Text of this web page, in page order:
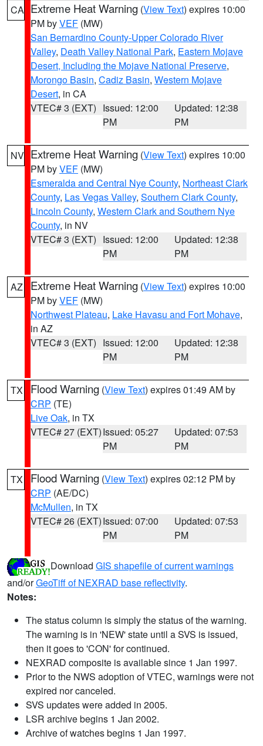
CA Extreme Heat Warning (View Text) expires 10:00
PM byVEF (MW)
San Bernardino County-Upper Colorado River
Valley, Death Valley National Park, Eastern Mojave
Desert, Including the Mojave National Preserve,
Morongo Basin, Cadiz Basin, Western Mojave
Desert, in CA
VTEC# 3 (EXT) Issued: 12:00
PM
Updated: 12:38
PM
NV Extreme Heat Warning (View Text) expires 10:00
PM byVEF (MW)
Esmeralda and Central Nye County, Northeast Clark
County, Las Vegas Valley, Southern Clark County,
Lincoln County, Western Clark and Southern Nye
County, in NV
VTEC# 3 (EXT) Issued: 12:00
PM
Updated: 12:38
PM
AZ Extreme Heat Warning (View Text) expires 10:00
PM byVEF (MW)
Northwest Plateau, Lake Havasu and Fort Mohave,
in AZ
VTEC# 3 (EXT) Issued: 12:00
PM
Updated: 12:38
PM
TX Flood Warning (View Text) expires 01:49 AM by
CRP (TE)
Live Oak, in TX
VTEC# 27 (EXT)Issued: 05:27
PM
Updated: 07:53
PM
TX Flood Warning (View Text) expires 02:12 PM by
CRP (AE/DC)
McMullen, in TX
VTEC# 26 (EXT)Issued: 07:00
PM
Updated: 07:53
PM
Download GIS shapefile of current warnings
and/orGeoTiff of NEXRAD base reflectivity.
Notes:
The status column is simply the status of the warning.
The warning is in 'NEW' state until a SVS is issued,
then it goes to 'CON' for continued.
NEXRAD composite is available since 1 Jan 1997.
Prior to the NWS adoption of VTEC, warnings were not
expired nor canceled.
SVS updates were added in 2005.
LSR archive begins 1 Jan 2002.
Archive of watches begins 1 Jan 1997.